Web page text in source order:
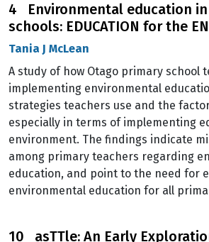
4 Environmental education
schools: EDUCATION for the
Tania J McLean
A study of how Otago primary school
implementing environmental
strategies teachers use and the
especially in terms of implementing
environment. The findings indicate
among primary teachers regarding
education, and point to the need for
environmental education for all
10 asTTle: An Early